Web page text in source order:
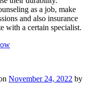
as a job, make
and also insurance
with a certain specialist.
November 24, 2022 by